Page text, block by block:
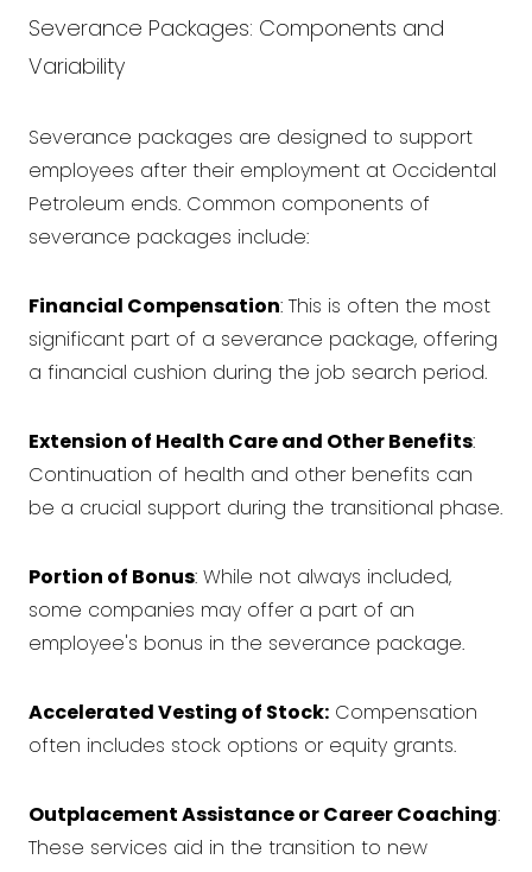
Severance Packages: Components and
Variability
Severance packages are designed to support
employees after their employment at Occidental
Petroleum ends. Common components of
severance packages include:
Financial Compensation: This is often the most
significant part of a severance package, offering
a financial cushion during the job search period.
Extension of Health Care and Other Benefits:
Continuation of health and other benefits can
be a crucial support during the transitional phase.
Portion of Bonus: While not always included,
some companies may offer a part of an
employee's bonus in the severance package.
Accelerated Vesting of Stock: Compensation
often includes stock options or equity grants.
Outplacement Assistance or Career Coaching:
These services aid in the transition to new